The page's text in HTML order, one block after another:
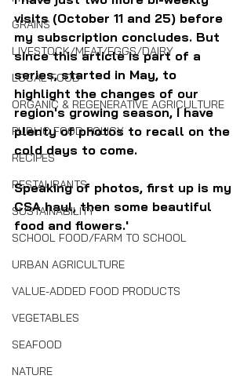
GRAINS
LIVESTOCK/MEAT/EGGS/DAIRY
LOCAL FOOD
ORGANIC & REGENERATIVE AGRICULTURE
PUBLIC FOOD POLICY
RECIPES
RESTAURANTS
SUSTAINABILITY
SCHOOL FOOD/FARM TO SCHOOL
URBAN AGRICULTURE
VALUE-ADDED FOOD PRODUCTS
VEGETABLES
SEAFOOD
NATURE
visits (October 11 and 25) before
my subscription concludes. But
since this article is part of a
series, started in May, to
highlight the changes of our
region's growing season, I have
plenty of photos to recall on the
cold days to come.
Speaking of photos, first up is my
CSA haul, then some beautiful
food and flowers.'